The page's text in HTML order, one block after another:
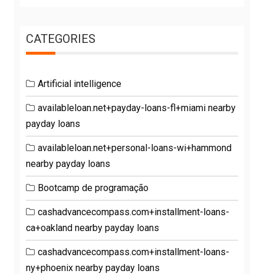
CATEGORIES
Artificial intelligence
availableloan.net+payday-loans-fl+miami nearby
payday loans
availableloan.net+personal-loans-wi+hammond
nearby payday loans
Bootcamp de programação
cashadvancecompass.com+installment-loans-
ca+oakland nearby payday loans
cashadvancecompass.com+installment-loans-
ny+phoenix nearby payday loans